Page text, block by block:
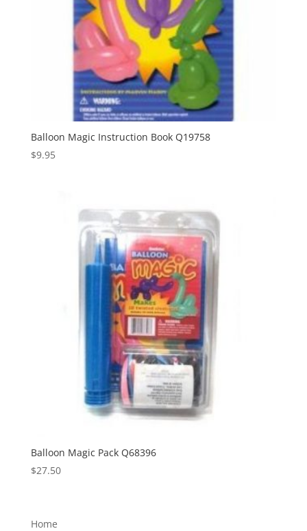
Balloon Magic Instruction Book Q19758
$9.95
Balloon Magic Pack Q68396
$27.50
Home